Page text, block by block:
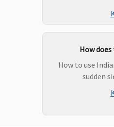
How
How to use
sudden